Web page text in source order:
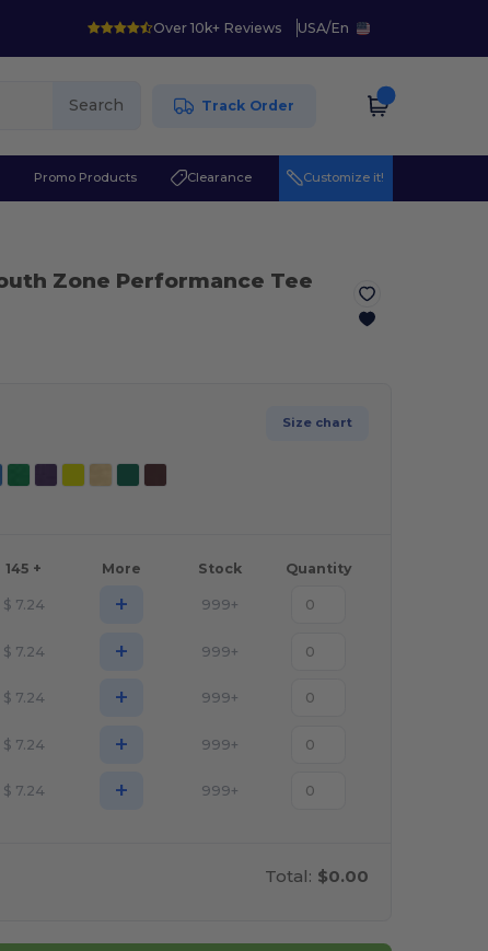
Over 10k+ Reviews USA/En
Search Track Order
Promo Products Clearance Customize it!
Zone Performance Tee
Size chart
145 + More Stock Quantity
$ 7.24 + 999+
$ 7.24 + 999+
$ 7.24 + 999+
$ 7.24 + 999+
$ 7.24 + 999+
Total: $0.00